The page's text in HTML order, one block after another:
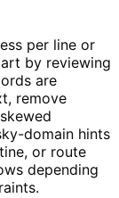
per line or
by reviewing
are
remove
domain hints
or route
depending